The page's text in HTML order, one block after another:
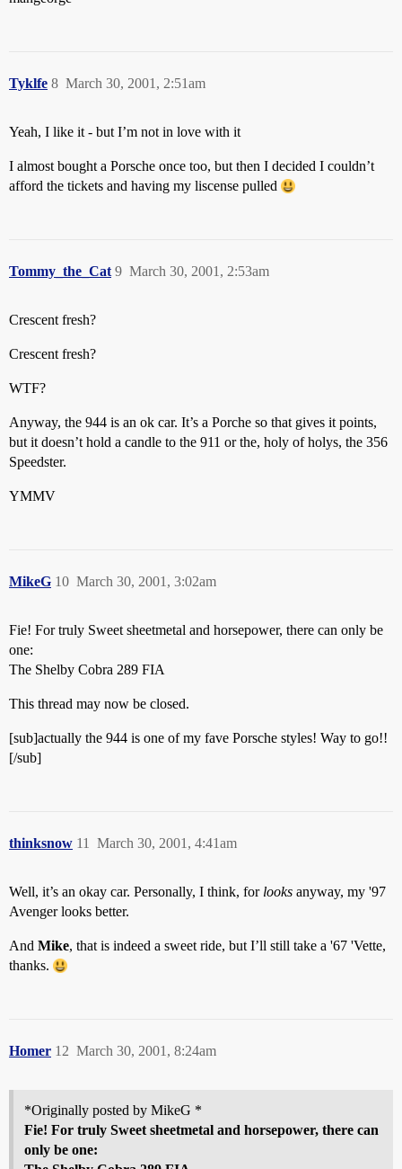
Tyklfe March 30, 2001, 2:51am
8
Yeah, I like it - but I’m not in love with it
I almost bought a Porsche once too, but then I decided I couldn’t
afford the tickets and having my liscense pulled
Tommy_the_Cat March 30, 2001, 2:53am
9
Crescent fresh?
Crescent fresh?
WTF?
Anyway, the 944 is an ok car. It’s a Porche so that gives it points,
but it doesn’t hold a candle to the 911 or the, holy of holys, the 356
Speedster.
YMMV
MikeG March 30, 2001, 3:02am
10
Fie! For truly Sweet sheetmetal and horsepower, there can only be
one:
The Shelby Cobra 289 FIA
This thread may now be closed.
[sub]actually the 944 is one of my fave Porsche styles! Way to go!!
[/sub]
thinksnow March 30, 2001, 4:41am
11
Well, it’s an okay car. Personally, I think, for looks anyway, my '97
Avenger looks better.
And Mike, that is indeed a sweet ride, but I’ll still take a '67 'Vette,
thanks.
Homer March 30, 2001, 8:24am
12
*Originally posted by MikeG *
Fie! For truly Sweet sheetmetal and horsepower, there can
only be one: